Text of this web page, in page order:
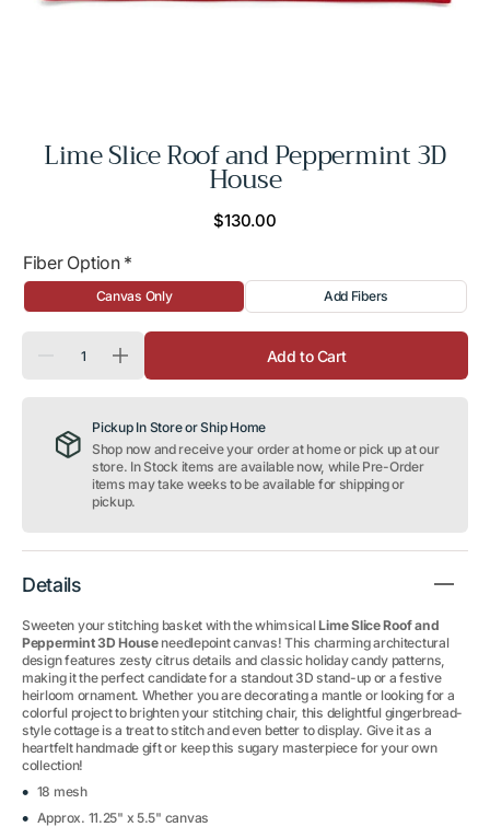
Lime Slice Roof and Peppermint 3D
House
Regular
$130.00
Fiber Option *
Canvas Only Add Fibers
Decrease
Slice
Roof
and
Peppermint
Increase
quantity
Slice
Roof
and
Peppermint
3D
House
Add to Cart
Pickup In Store or Ship Home
Shop now and receive your order at home or pick up at our
store. In Stock items are available now, while Pre-Order
items may take weeks to be available for shipping or
pickup.
Details
Sweeten your stitching basket with the whimsicalLime Slice Roof and
Peppermint 3D Houseneedlepoint canvas! This charming architectural
design features zesty citrus details and classic holiday candy patterns,
making it the perfect candidate for a standout 3D stand-up or a festive
heirloom ornament. Whether you are decorating a mantle or looking for a
colorful project to brighten your stitching chair, this delightful gingerbread-
style cottage is a treat to stitch and even better to display. Give it as a
heartfelt handmade gift or keep this sugary masterpiece for your own
collection!
18 mesh
Approx. 11.25" x 5.5" canvas